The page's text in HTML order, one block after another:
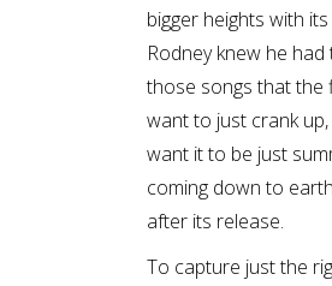
bigger heights with
Rodney knew he
those songs that the
want to just crank
want it to be just
coming down to
after its release.
To capture just the